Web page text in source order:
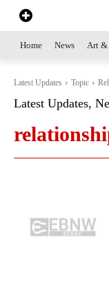
Home News Art &
Latest Updates Topic
Latest Updates,